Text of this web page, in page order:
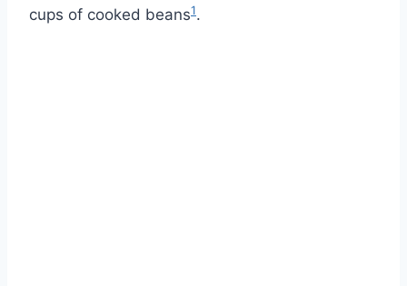
cups of cooked beans1.